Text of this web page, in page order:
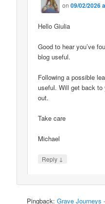
on09/02/2026
Hello Giulia
Good to hear you’ve
blog useful.
Following a possible
useful. Will get back
out.
Take care
Michael
Reply ↓
Pingback:Grave Journeys